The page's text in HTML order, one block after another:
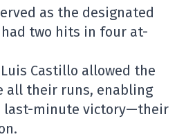
as the designated
two hits in four at-
Castillo allowed the
all their runs, enabling
last-minute victory—their